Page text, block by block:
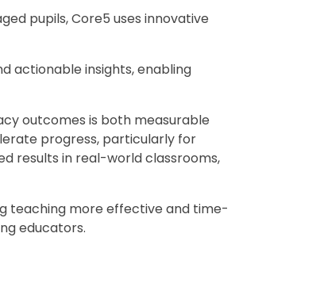
pupils, Core5 uses innovative
actionable insights, enabling
outcomes is both measurable
progress, particularly for
results in real-world classrooms,
teaching more effective and time-
educators.